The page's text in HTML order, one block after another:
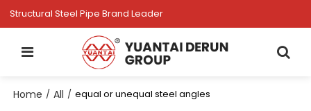
Structural Steel Pipe Brand Leader
Home / All / equal or unequal steel angles